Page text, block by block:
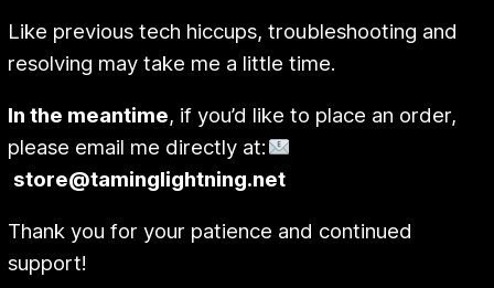
Like previous tech hiccups, troubleshooting and
resolving may take me a little time.
In the meantime, if you’d like to place an order,
please email me directly at:
store@taminglightning.net
Thank you for your patience and continued
support!